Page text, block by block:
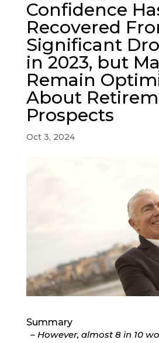
Confidence
Recovered
Significant
in 2023, but
Remain
About
Prospects
Oct 3, 2024
Summary
– However, almost 8 in 10